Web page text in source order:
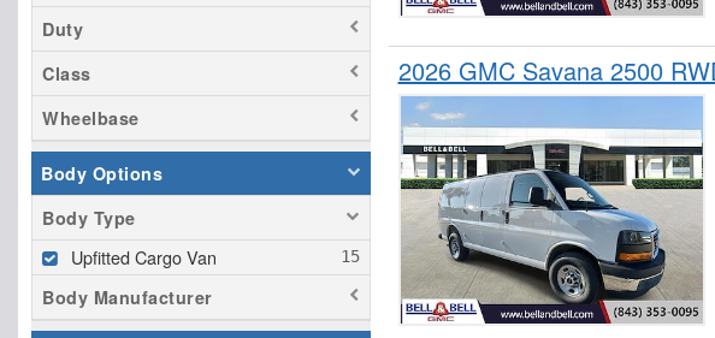
Duty
Class
Wheelbase
Body Options
Body Type
Upfitted Cargo Van
Body Manufacturer
2026 GMC Savana 2500